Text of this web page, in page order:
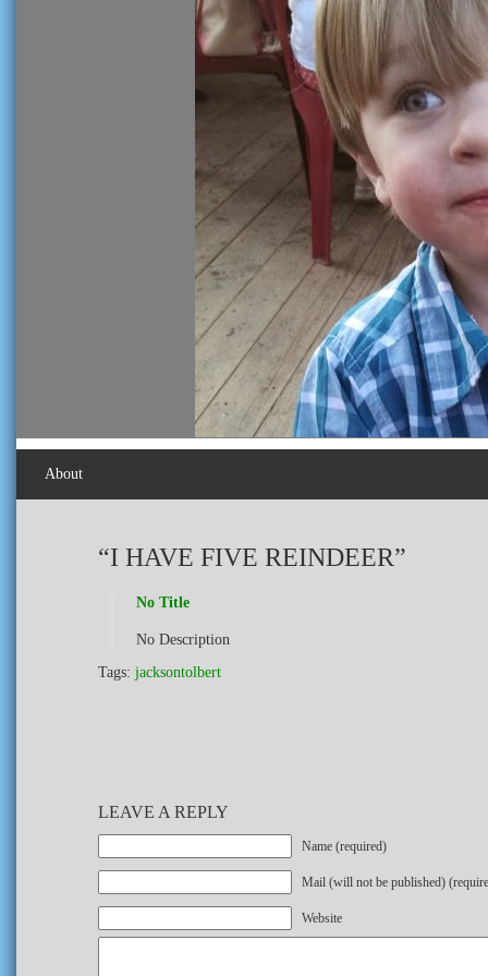
About
“I HAVE FIVE REINDEER”
No Title
No Description
Tags: jacksontolbert
LEAVE A REPLY
Name (required)
Mail (will not be published)
Website